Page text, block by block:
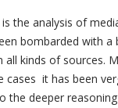
the analysis of
bombarded with a
kinds of sources.
cases it has been
the deeper